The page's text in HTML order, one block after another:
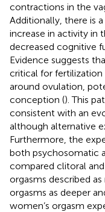
contractions in the
Additionally, there is
increase in activity in
decreased cognitive
Evidence suggests
critical for fertilization
around ovulation,
conception (). This
consistent with an
although alternative
Furthermore, the
both psychosomatic
compared clitoral
orgasms described
orgasms as deeper
women’s orgasm